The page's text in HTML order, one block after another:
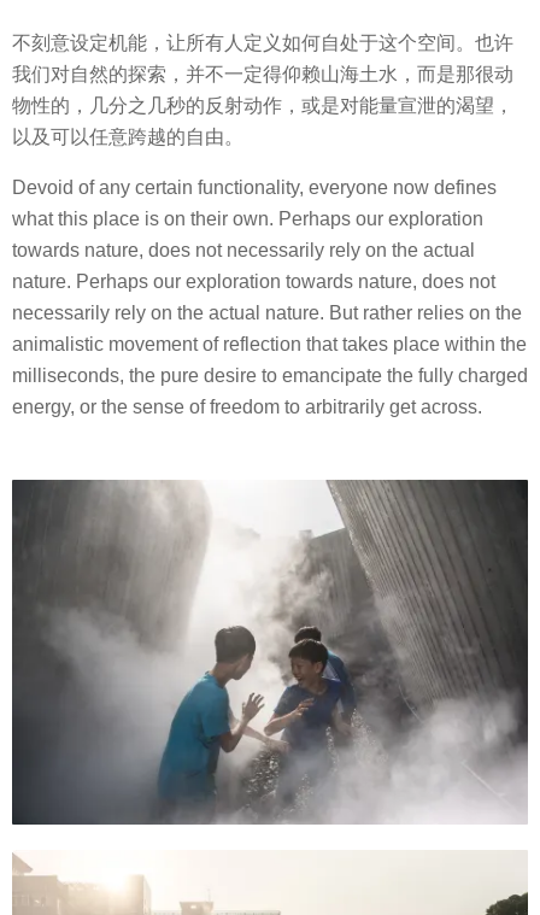
不刻意设定机能，让所有人定义如何自处于这个空间。也许
我们对自然的探索，并不一定得仰赖山海土水，而是那很动
物性的，几分之几秒的反射动作，或是对能量宣泄的渴望，
以及可以任意跨越的自由。
Devoid of any certain functionality, everyone now defines
what this place is on their own. Perhaps our exploration
towards nature, does not necessarily rely on the actual
nature. Perhaps our exploration towards nature, does not
necessarily rely on the actual nature. But rather relies on the
animalistic movement of reflection that takes place within the
milliseconds, the pure desire to emancipate the fully charged
energy, or the sense of freedom to arbitrarily get across.